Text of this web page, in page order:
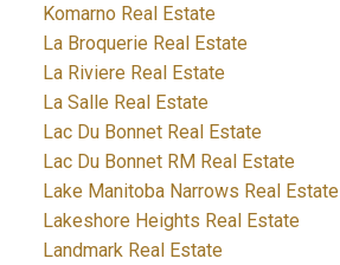
Komarno Real Estate
La Broquerie Real Estate
La Riviere Real Estate
La Salle Real Estate
Lac Du Bonnet Real Estate
Lac Du Bonnet RM Real Estate
Lake Manitoba Narrows Real Estate
Lakeshore Heights Real Estate
Landmark Real Estate